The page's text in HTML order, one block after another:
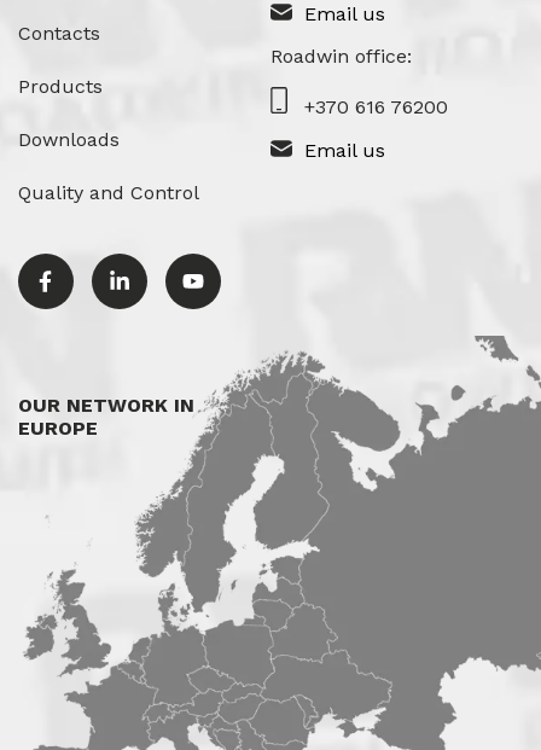
Contacts
Products
Downloads
Quality and Control
Email us
Roadwin office:
+370 616 76200
Email us
OUR NETWORK IN
EUROPE